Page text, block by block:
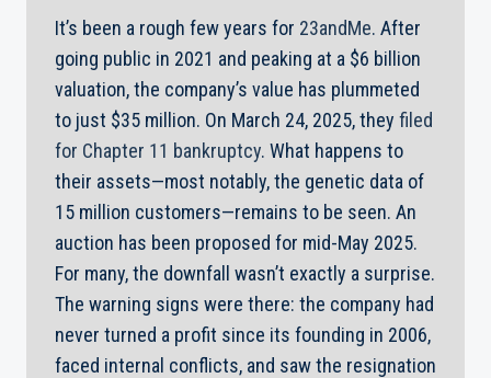
It’s been a rough few years for 23andMe. After
going public in 2021 and peaking at a $6 billion
valuation, the company’s value has plummeted
to just $35 million. On March 24, 2025, they filed
for Chapter 11 bankruptcy. What happens to
their assets—most notably, the genetic data of
15 million customers—remains to be seen. An
auction has been proposed for mid-May 2025.
For many, the downfall wasn’t exactly a surprise.
The warning signs were there: the company had
never turned a profit since its founding in 2006,
faced internal conflicts, and saw the resignation